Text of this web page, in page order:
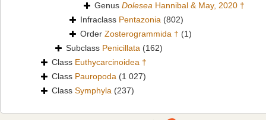
Genus Dolesea Hannibal & May, 2020 †
Infraclass Pentazonia (802)
Order Zosterogrammida † (1)
Subclass Penicillata (162)
Class Euthycarcinoidea †
Class Pauropoda (1 027)
Class Symphyla (237)